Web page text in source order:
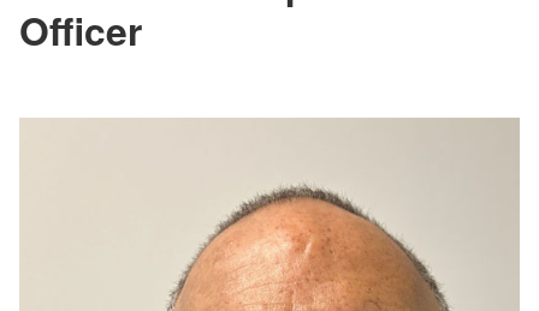
Officer